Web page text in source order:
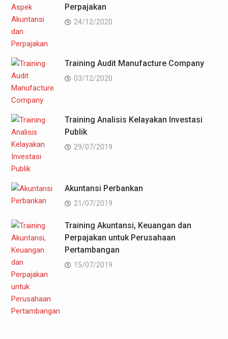
Perpajakan
24/12/2020
Training Audit Manufacture Company
03/12/2020
Training Analisis Kelayakan Investasi
Publik
29/07/2019
Akuntansi Perbankan
21/07/2019
Training Akuntansi, Keuangan dan
Perpajakan untuk Perusahaan
Pertambangan
15/07/2019